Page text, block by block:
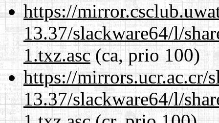
https://
13.37/slackware64/l/
1.txz.asc(ca, prio 100)
https://mirrors.ucr.ac.cr/
13.37/slackware64/l/